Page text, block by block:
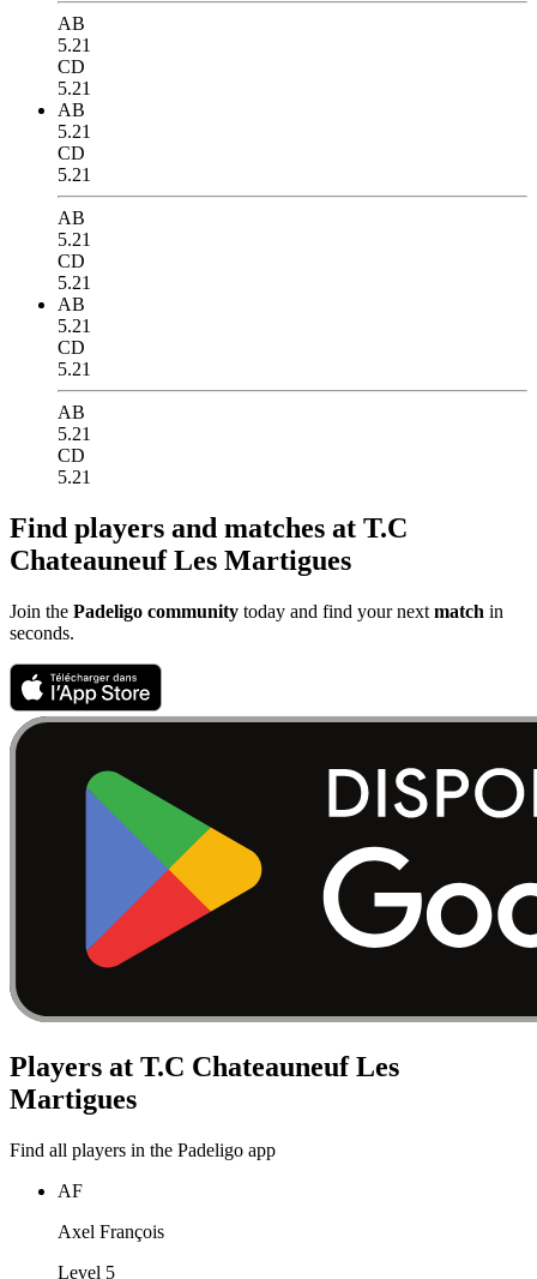
AB
5.21
CD
5.21
AB
5.21
CD
5.21
AB
5.21
CD
5.21
AB
5.21
CD
5.21
AB
5.21
CD
5.21
Find players and matches at T.C
Chateauneuf Les Martigues
Join the Padeligo community today and find your next match in
seconds.
Players at T.C Chateauneuf Les
Martigues
Find all players in the Padeligo app
AF
Axel François
Level 5